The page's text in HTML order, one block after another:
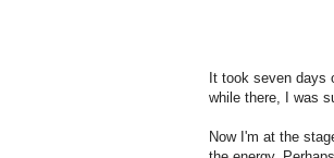
It took seven days
while there, I was
Now I'm at the